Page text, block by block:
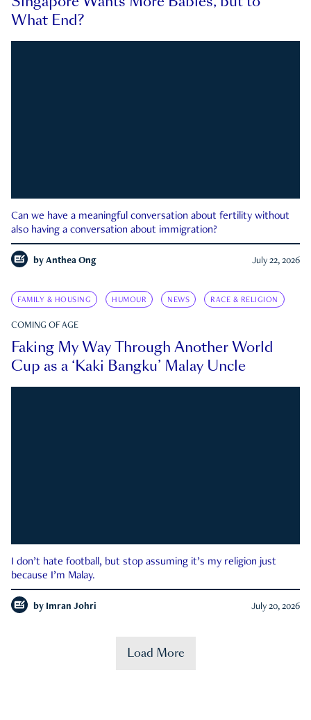
What End?
Can we have a meaningful conversation about fertility without
also having a conversation about immigration?
by Anthea Ong July 22, 2026
FAMILY & HOUSING HUMOUR NEWS RACE & RELIGION
COMING OF AGE
Faking My Way Through Another World
Cup as a ‘Kaki Bangku’ Malay Uncle
I don’t hate football, but stop assuming it’s my religion just
because I’m Malay.
by Imran Johri July 20, 2026
Load More